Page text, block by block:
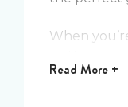
When
for comfort,
Read More +